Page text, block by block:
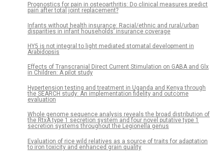
Prognostics for pain in osteoarthritis: Do clinical measures predict
pain after total joint replacement?
Infants without health insurance: Racial/ethnic and rural/urban
disparities in infant households’ insurance coverage
HY5 is not integral to light mediated stomatal development in
Arabidopsis
Effects of Transcranial Direct Current Stimulation on GABA and Glx
in Children: A pilot study
Hypertension testing and treatment in Uganda and Kenya through
the SEARCH study: An implementation fidelity and outcome
evaluation
Whole genome sequence analysis reveals the broad distribution of
the RtxA type 1 secretion system and four novel putative type 1
secretion systems throughout the Legionella genus
Evaluation of rice wild relatives as a source of traits for adaptation
to iron toxicity and enhanced grain quality